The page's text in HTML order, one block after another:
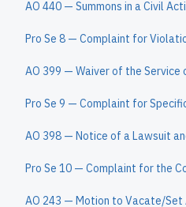
AO 440 — Summons in a Civil
Pro Se 8 — Complaint for
AO 399 — Waiver of the Service
Pro Se 10 — Complaint for the